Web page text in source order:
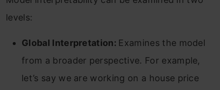
levels:
Global Interpretation: Examines the model
from a broader perspective. For example,
let’s say we are working on a house price